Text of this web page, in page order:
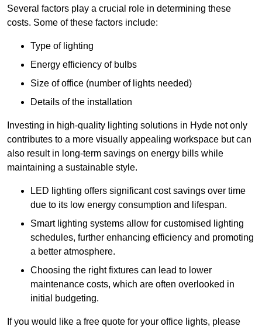
Several factors play a crucial role in determining these
costs. Some of these factors include:
Type of lighting
Energy efficiency of bulbs
Size of office (number of lights needed)
Details of the installation
Investing in high-quality lighting solutions in Hyde not only
contributes to a more visually appealing workspace but can
also result in long-term savings on energy bills while
maintaining a sustainable style.
LED lighting offers significant cost savings over time
due to its low energy consumption and lifespan.
Smart lighting systems allow for customised lighting
schedules, further enhancing efficiency and promoting
a better atmosphere.
Choosing the right fixtures can lead to lower
maintenance costs, which are often overlooked in
initial budgeting.
If you would like a free quote for your office lights, please